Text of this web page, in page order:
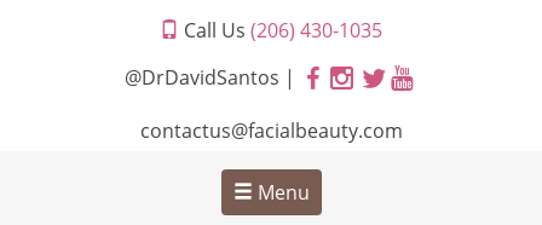
Call Us (206) 430-1035
@DrDavidSantos |
contactus@facialbeauty.com
Menu